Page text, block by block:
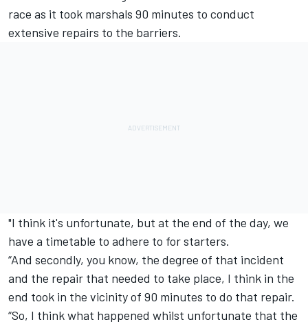
race as it took marshals 90 minutes to conduct
extensive repairs to the barriers.
"I think it's unfortunate, but at the end of the day, we
have a timetable to adhere to for starters.
“And secondly, you know, the degree of that incident
and the repair that needed to take place, I think in the
end took in the vicinity of 90 minutes to do that repair.
“So, I think what happened whilst unfortunate that the